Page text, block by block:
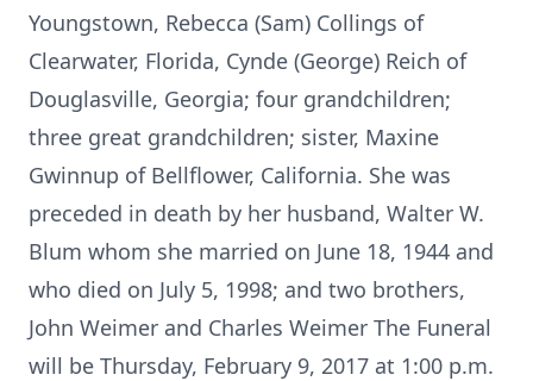
Youngstown, Rebecca (Sam) Collings of
Clearwater, Florida, Cynde (George) Reich of
Douglasville, Georgia; four grandchildren;
three great grandchildren; sister, Maxine
Gwinnup of Bellflower, California. She was
preceded in death by her husband, Walter W.
Blum whom she married on June 18, 1944 and
who died on July 5, 1998; and two brothers,
John Weimer and Charles Weimer The Funeral
will be Thursday, February 9, 2017 at 1:00 p.m.